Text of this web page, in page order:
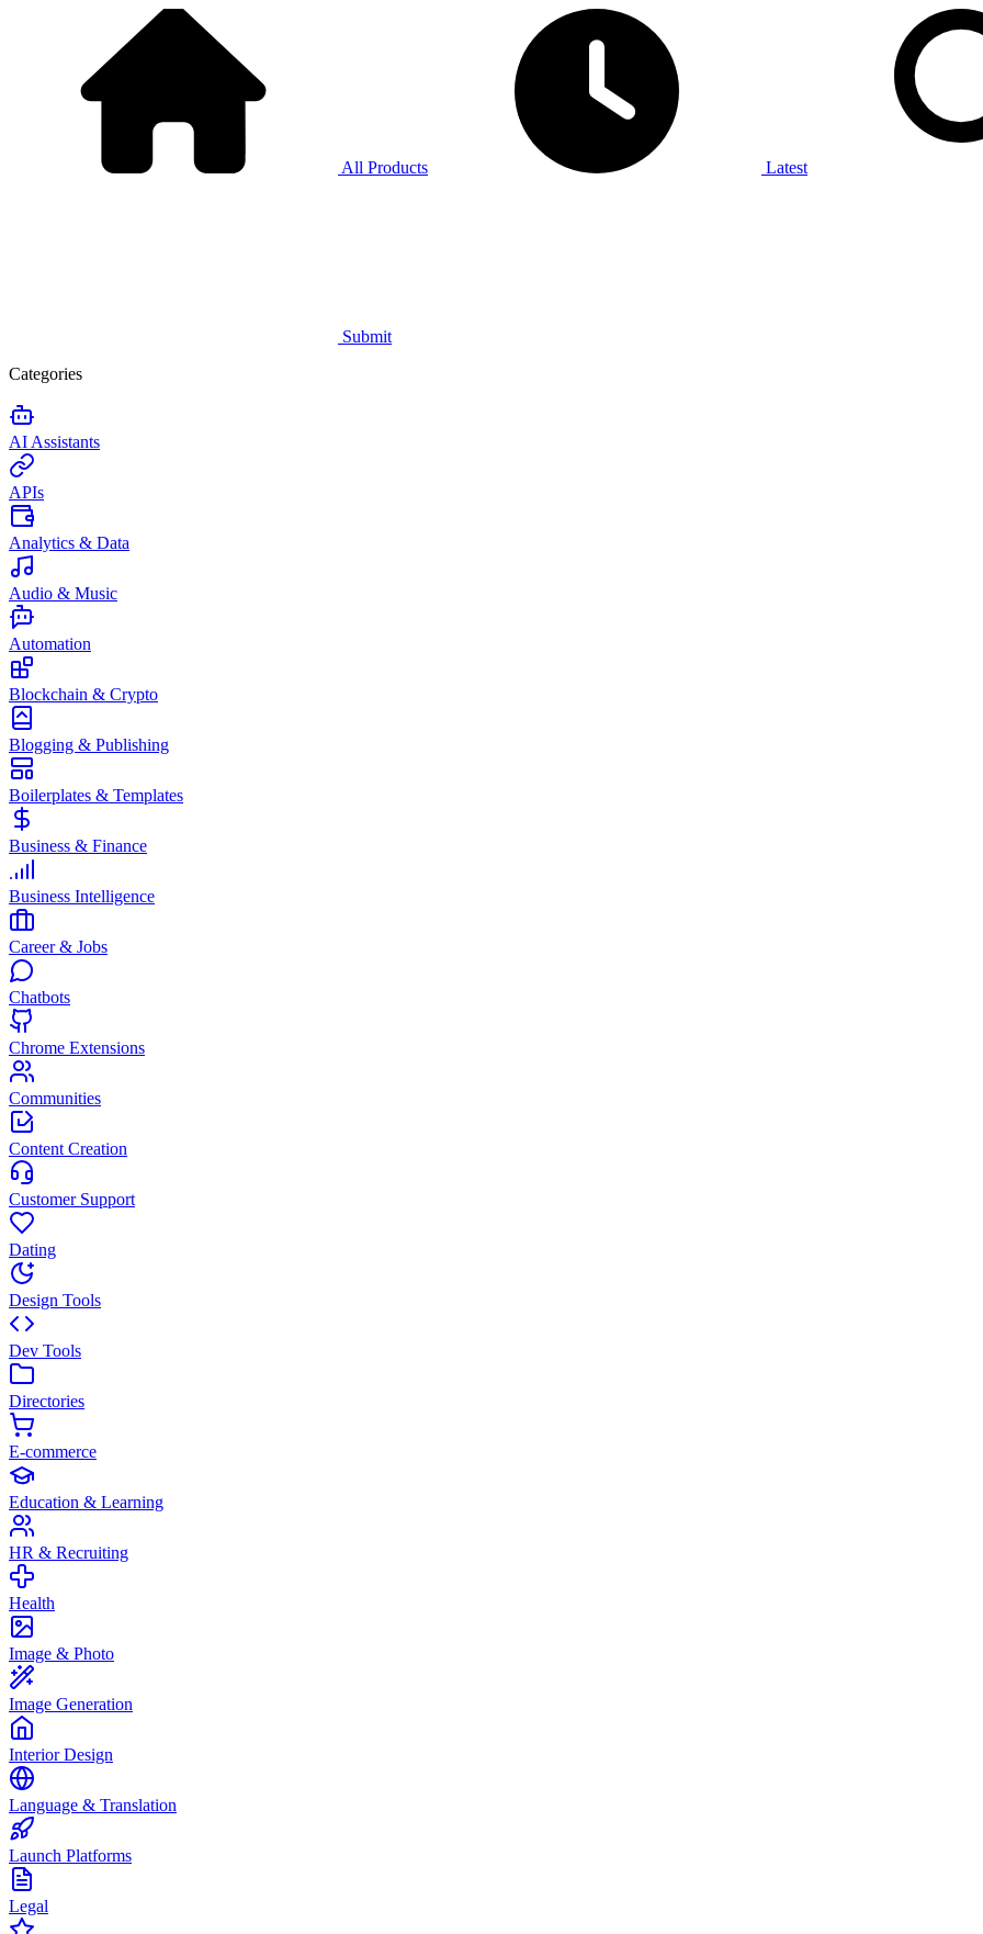
All Products Latest
Submit
Categories
AI Assistants
APIs
Analytics & Data
Audio & Music
Automation
Blockchain & Crypto
Blogging & Publishing
Boilerplates & Templates
Business & Finance
Business Intelligence
Career & Jobs
Chatbots
Chrome Extensions
Communities
Content Creation
Customer Support
Dating
Design Tools
Dev Tools
Directories
E-commerce
Education & Learning
HR & Recruiting
Health
Image & Photo
Image Generation
Interior Design
Language & Translation
Launch Platforms
Legal